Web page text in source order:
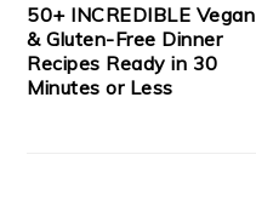
50+ INCREDIBLE Vegan
& Gluten-Free Dinner
Recipes Ready in 30
Minutes or Less